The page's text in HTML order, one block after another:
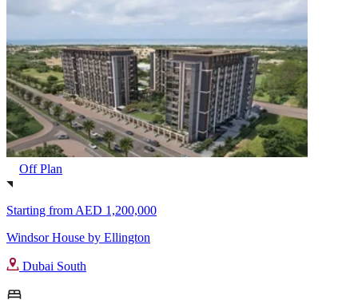
Off Plan
Starting from AED 1,200,000
Windsor House by Ellington
Dubai South